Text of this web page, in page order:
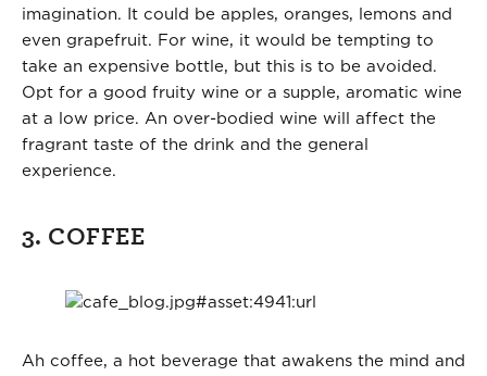
imagination. It could be apples, oranges, lemons and
even grapefruit. For wine, it would be tempting to
take an expensive bottle, but this is to be avoided.
Opt for a good fruity wine or a supple, aromatic wine
at a low price. An over-bodied wine will affect the
fragrant taste of the drink and the general
experience.
3. COFFEE
Ah coffee, a hot beverage that awakens the mind and